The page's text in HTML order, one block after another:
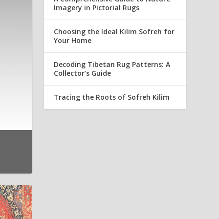
Imagery in Pictorial Rugs
Choosing the Ideal Kilim Sofreh for
Your Home
Decoding Tibetan Rug Patterns: A
Collector’s Guide
Tracing the Roots of Sofreh Kilim